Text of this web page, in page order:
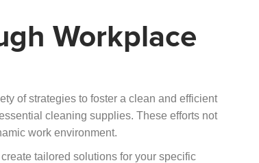
Workplace
of strategies to foster a clean and efficient
cleaning supplies. These efforts not
work environment.
tailored solutions for your specific